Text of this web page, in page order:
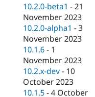
10.2.0-beta1 -21
November 2023
10.2.0-alpha1 -3
November 2023
10.1.6 - 1
November 2023
10.2.x-dev - 10
October 2023
10.1.5 -4 October